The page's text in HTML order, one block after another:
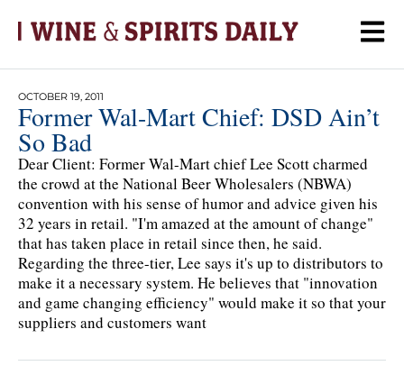
OCTOBER 19, 2011
Former Wal-Mart Chief: DSD Ain’t
So Bad
Dear Client: Former Wal-Mart chief Lee Scott charmed
the crowd at the National Beer Wholesalers (NBWA)
convention with his sense of humor and advice given his
32 years in retail. "I'm amazed at the amount of change"
that has taken place in retail since then, he said.
Regarding the three-tier, Lee says it's up to distributors to
make it a necessary system. He believes that "innovation
and game changing efficiency" would make it so that your
suppliers and customers want